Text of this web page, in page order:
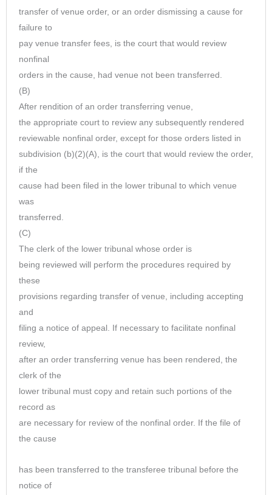
transfer of venue order, or an order dismissing a cause for
failure to
pay venue transfer fees, is the court that would review
nonfinal
orders in the cause, had venue not been transferred.
(B)
After rendition of an order transferring venue,
the appropriate court to review any subsequently rendered
reviewable nonfinal order, except for those orders listed in
subdivision (b)(2)(A), is the court that would review the order,
if the
cause had been filed in the lower tribunal to which venue
was
transferred.
(C)
The clerk of the lower tribunal whose order is
being reviewed will perform the procedures required by
these
provisions regarding transfer of venue, including accepting
and
filing a notice of appeal. If necessary to facilitate nonfinal
review,
after an order transferring venue has been rendered, the
clerk of the
lower tribunal must copy and retain such portions of the
record as
are necessary for review of the nonfinal order. If the file of
the cause
has been transferred to the transferee tribunal before the
notice of